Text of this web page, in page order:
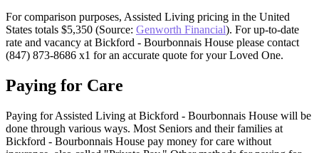
For comparison purposes, Assisted Living pricing in the United
States totals $5,350 (Source: Genworth Financial). For up-to-date
rate and vacancy at Bickford - Bourbonnais House please contact
(847) 873-8686 x1 for an accurate quote for your Loved One.
Paying for Care
Paying for Assisted Living at Bickford - Bourbonnais House will be
done through various ways. Most Seniors and their families at
Bickford - Bourbonnais House pay money for care without